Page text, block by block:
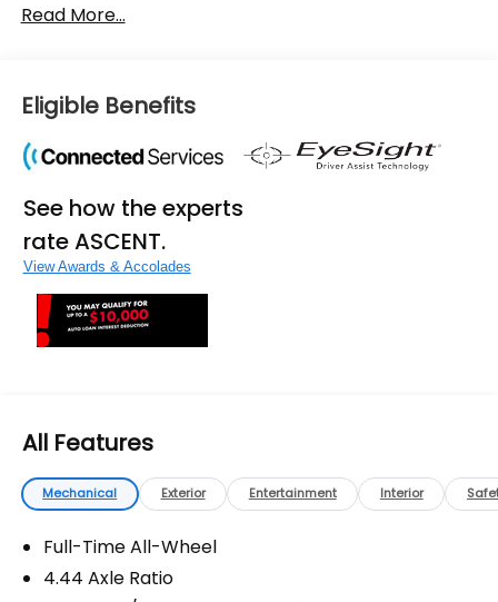
The advertised price does not include any dealer
fees, and any other fees required by law.
Read More...
Eligible Benefits
See how the experts
rate ASCENT.
View Awards & Accolades
All Features
Mechanical Exterior Entertainment Interior
Full-Time All-Wheel
4.44 Axle Ratio